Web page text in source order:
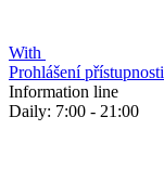
With
Prohlášení přístupnosti
Information line
Daily: 7:00 - 21:00